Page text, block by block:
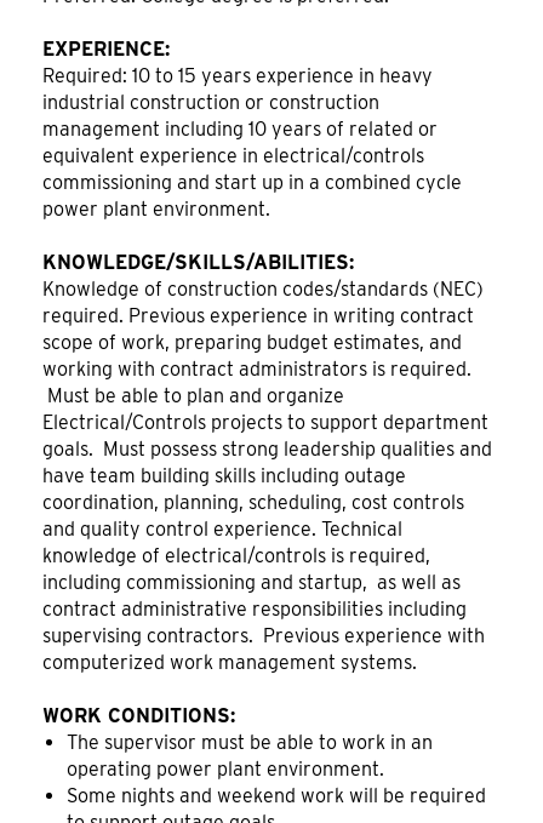
EXPERIENCE:
Required: 10 to 15 years experience in heavy
industrial construction or construction
management including 10 years of related or
equivalent experience in electrical/controls
commissioning and start up in a combined cycle
power plant environment.
KNOWLEDGE/SKILLS/ABILITIES:
Knowledge of construction codes/standards (NEC)
required. Previous experience in writing contract
scope of work, preparing budget estimates, and
working with contract administrators is required.
Must be able to plan and organize
Electrical/Controls projects to support department
goals. Must possess strong leadership qualities and
have team building skills including outage
coordination, planning, scheduling, cost controls
and quality control experience. Technical
knowledge of electrical/controls is required,
including commissioning and startup, as well as
contract administrative responsibilities including
supervising contractors. Previous experience with
computerized work management systems.
WORK CONDITIONS:
The supervisor must be able to work in an
operating power plant environment.
Some nights and weekend work will be required